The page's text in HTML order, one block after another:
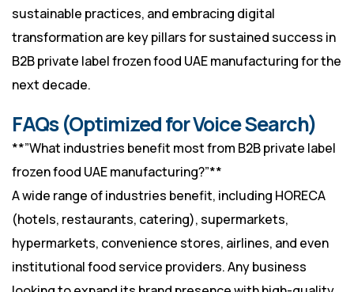
sustainable practices, and embracing digital
transformation are key pillars for sustained success in
B2B private label frozen food UAE manufacturing for the
next decade.
FAQs (Optimized for Voice Search)
**”What industries benefit most from B2B private label
frozen food UAE manufacturing?”**
A wide range of industries benefit, including HORECA
(hotels, restaurants, catering), supermarkets,
hypermarkets, convenience stores, airlines, and even
institutional food service providers. Any business